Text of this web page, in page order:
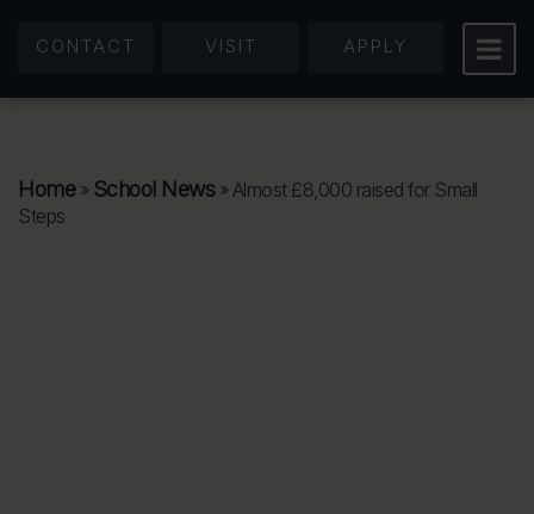
CONTACT VISIT APPLY
Home» School News»Almost £8,000 raised for Small
Steps